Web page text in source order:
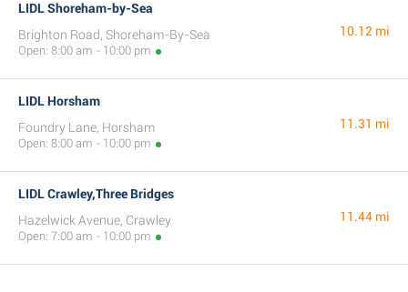
LIDL Shoreham-by-Sea
Brighton Road, Shoreham-By-Sea
Open: 8:00 am - 10:00 pm
10.12 mi
LIDL Horsham
Foundry Lane, Horsham
Open: 8:00 am - 10:00 pm
11.31 mi
LIDL Crawley,Three Bridges
Hazelwick Avenue, Crawley
Open: 7:00 am - 10:00 pm
11.44 mi